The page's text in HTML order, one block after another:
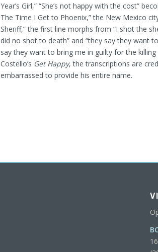
Year’s Girl,” “She’s not happy with the cost”
The Time I Get to Phoenix,” the New Mexico
Sheriff,” the first line morphs from “I shot the
did no shot to death” and “they say they want
say they want to bring me in guilty for the
Costello’s Get Happy, the transcriptions are
embarrassed to provide his entire name.